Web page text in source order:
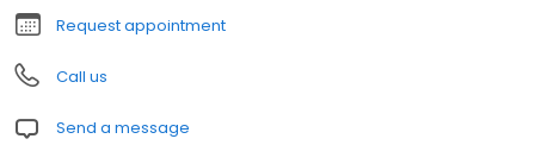
Request appointment
Call us
Send a message